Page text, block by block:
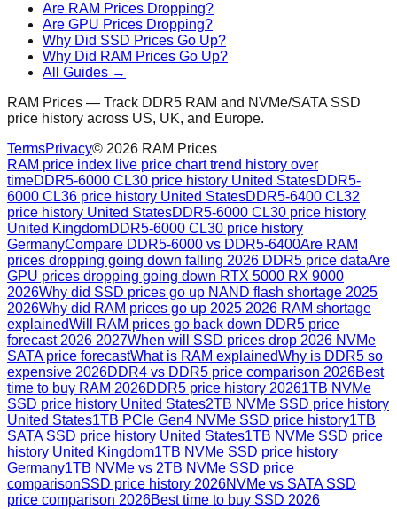
Are RAM Prices Dropping?
Are GPU Prices Dropping?
Why Did SSD Prices Go Up?
Why Did RAM Prices Go Up?
All Guides →
RAM Prices — Track DDR5 RAM and NVMe/SATA SSD
price history across US, UK, and Europe.
TermsPrivacy© 2026 RAM Prices
RAM price index live price chart trend history over
timeDDR5-6000 CL30 price history United StatesDDR5-
6000 CL36 price history United StatesDDR5-6400 CL32
price history United StatesDDR5-6000 CL30 price history
United KingdomDDR5-6000 CL30 price history
GermanyCompare DDR5-6000 vs DDR5-6400Are RAM
prices dropping going down falling 2026 DDR5 price dataAre
GPU prices dropping going down RTX 5000 RX 9000
2026Why did SSD prices go up NAND flash shortage 2025
2026Why did RAM prices go up 2025 2026 RAM shortage
explainedWill RAM prices go back down DDR5 price
forecast 2026 2027When will SSD prices drop 2026 NVMe
SATA price forecastWhat is RAM explainedWhy is DDR5 so
expensive 2026DDR4 vs DDR5 price comparison 2026Best
time to buy RAM 2026DDR5 price history 20261TB NVMe
SSD price history United States2TB NVMe SSD price history
United States1TB PCIe Gen4 NVMe SSD price history1TB
SATA SSD price history United States1TB NVMe SSD price
history United Kingdom1TB NVMe SSD price history
Germany1TB NVMe vs 2TB NVMe SSD price
comparisonSSD price history 2026NVMe vs SATA SSD
price comparison 2026Best time to buy SSD 2026